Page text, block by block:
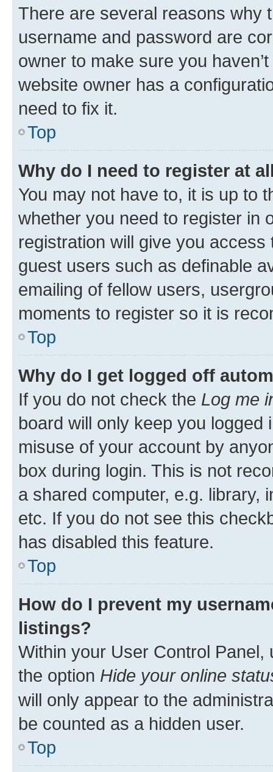
There are several reasons why
username and password are
owner to make sure you
website owner has a
need to fix it.
Top
Why do I need to register at
You may not have to, it is up to
whether you need to register in
registration will give you
guest users such as definable
emailing of fellow users,
moments to register so it is
Top
Why do I get logged off
If you do not check the Log me
board will only keep you
misuse of your account by
box during login. This is not
a shared computer, e.g. library,
etc. If you do not see this
has disabled this feature.
Top
How do I prevent my
listings?
Within your User Control Panel,
the option Hide your online
will only appear to the
be counted as a hidden user.
Top